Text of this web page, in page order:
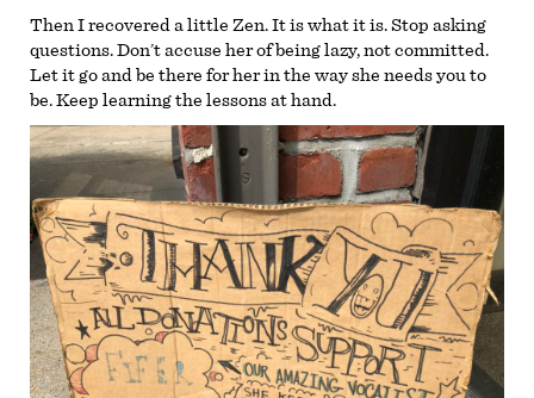
Then I recovered a little Zen. It is what it is. Stop asking
questions. Don’t accuse her of being lazy, not committed.
Let it go and be there for her in the way she needs you to
be. Keep learning the lessons at hand.